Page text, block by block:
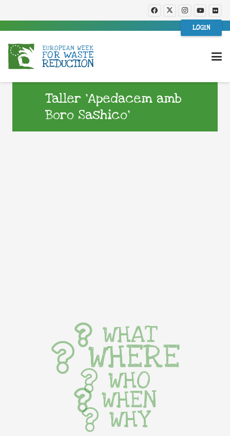
LOGIN
Taller ‘Apedacem amb
Boro Sashico’
WHAT
WHERE
WHO
WHEN
WHY